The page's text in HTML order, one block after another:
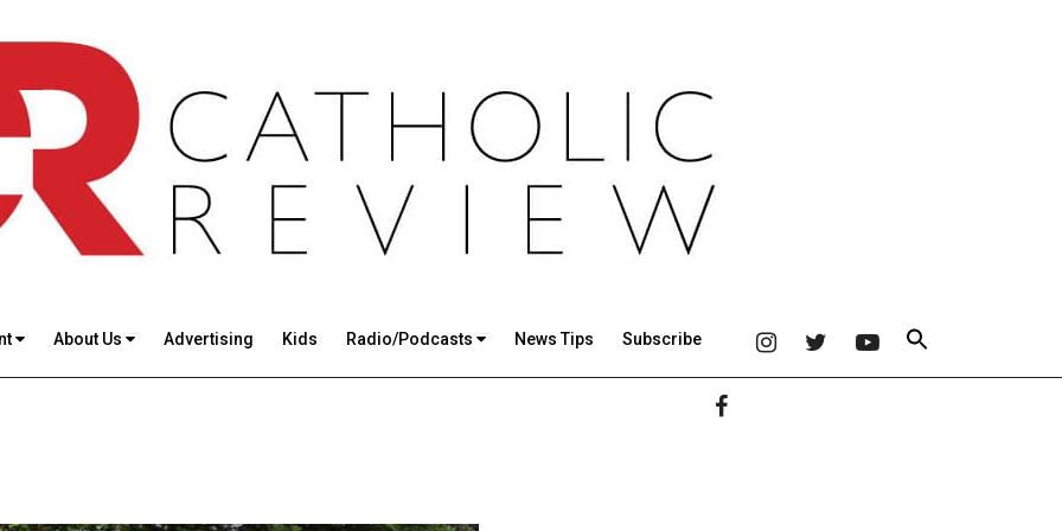
About Us Advertising Kids Radio/Podcasts News Tips Subscribe